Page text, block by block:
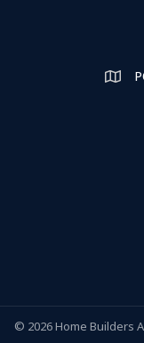
Map
© 2026Home Builders